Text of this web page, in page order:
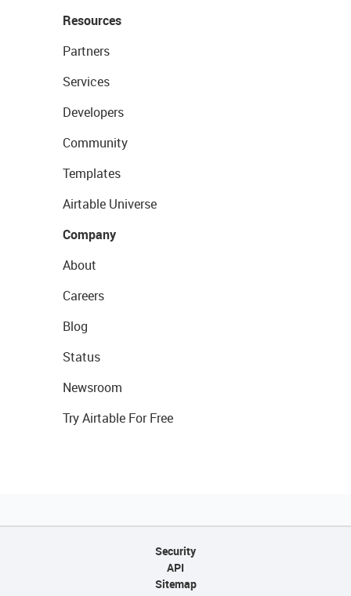
Resources
Partners
Services
Developers
Community
Templates
Airtable Universe
Company
About
Careers
Blog
Status
Newsroom
Try Airtable For Free
Security
API
Sitemap